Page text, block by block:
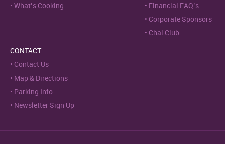
What’s Cooking
Financial FAQ’s
Corporate Sponsors
Chai Club
CONTACT
Contact Us
Map & Directions
Parking Info
Newsletter Sign Up